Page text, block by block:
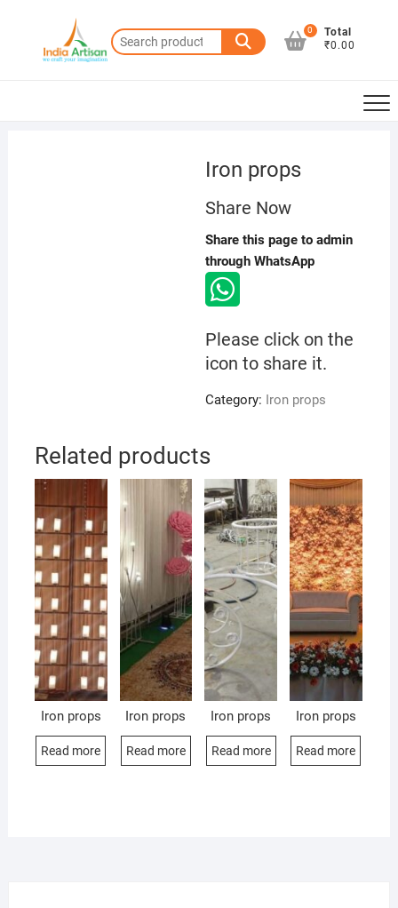
content
Search
for:
0
Total
₹0.00
Iron props
Share Now
Share this page to admin
through WhatsApp
Please click on the
icon to share it.
Category: Iron props
Related products
Iron props
Read more
Iron props
Read more
Iron props
Read more
Iron props
Read more